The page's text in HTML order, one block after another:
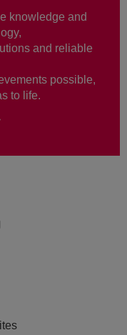
knowledge and
and reliable
possible,
to life.